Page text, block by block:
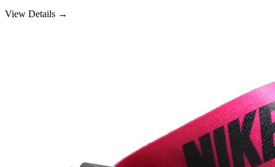
View Details →